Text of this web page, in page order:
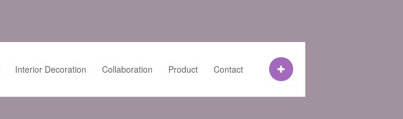
Interior Decoration Collaboration Product Contact